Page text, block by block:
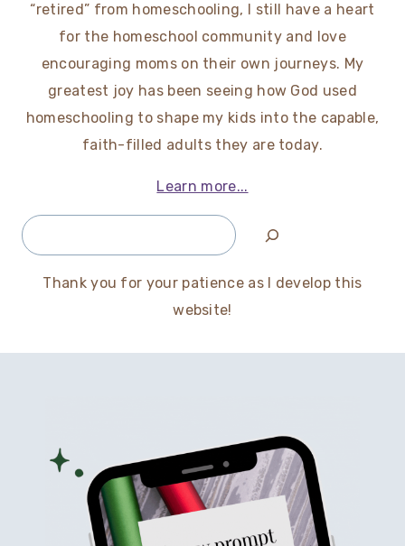
“retired” from homeschooling, I still have a heart
for the homeschool community and love
encouraging moms on their own journeys. My
greatest joy has been seeing how God used
homeschooling to shape my kids into the capable,
faith-filled adults they are today.
Learn more...
Search
Thank you for your patience as I develop this
website!